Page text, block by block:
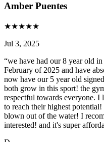
Amber Puentes
★★★★★
Jul 3, 2025
“we have had our 8 year old
February of 2025 and have
now have our 5 year old
both grow in this sport! the
respectful towards everyone. I
to reach their highest
blown out of the water! I
interested! and it's super